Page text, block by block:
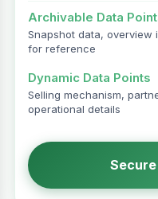
Archivable Data
Snapshot data, overview
for reference
Dynamic Data Points
Selling mechanism,
operational details